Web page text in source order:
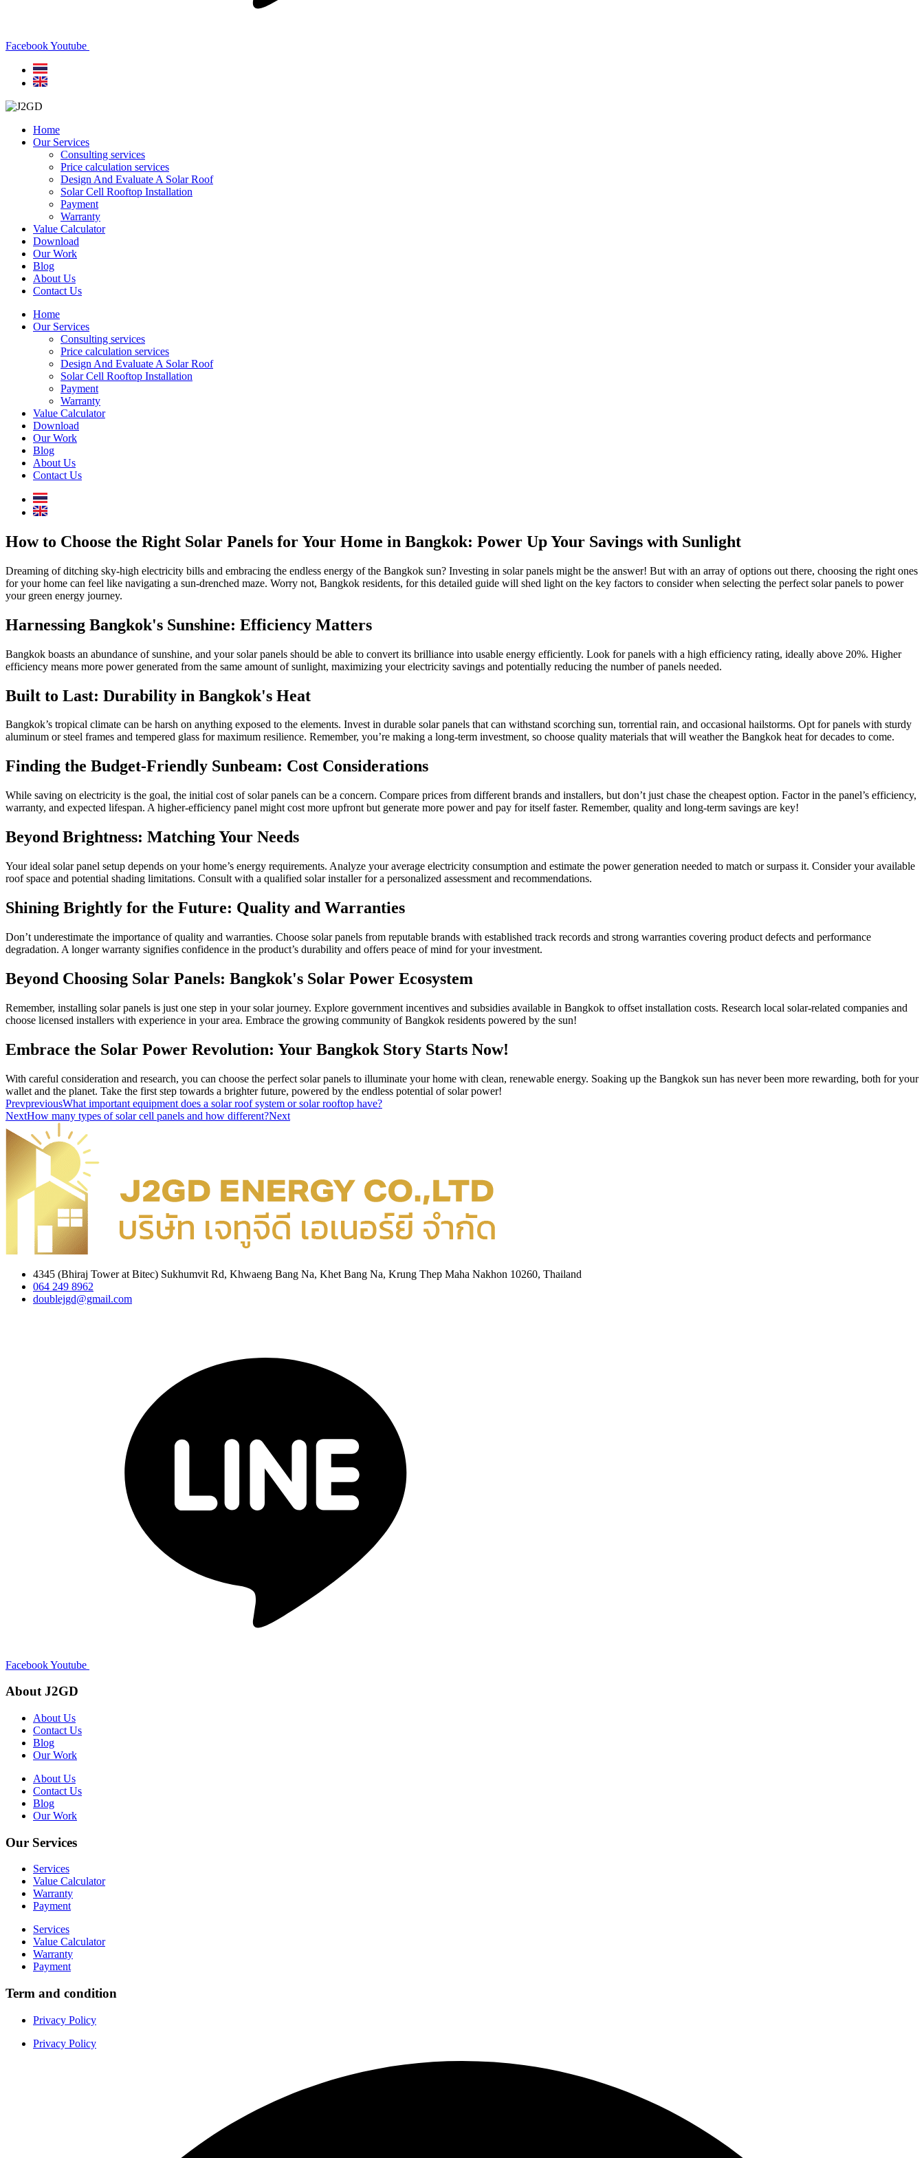
FacebookYoutube
Home
Our Services
Consulting services
Price calculation services
Design And Evaluate A Solar Roof
Solar Cell Rooftop Installation
Payment
Warranty
Value Calculator
Download
Our Work
Blog
About Us
Contact Us
Home
Our Services
Consulting services
Price calculation services
Design And Evaluate A Solar Roof
Solar Cell Rooftop Installation
Payment
Warranty
Value Calculator
Download
Our Work
Blog
About Us
Contact Us
How to Choose the Right Solar Panels for Your Home in Bangkok: Power Up Your Savings with Sunlight
Dreaming of ditching sky-high electricity bills and embracing the endless energy of the Bangkok sun? Investing in solar panels might be the answer! But with an array of options out there, choosing the right ones
for your home can feel like navigating a sun-drenched maze. Worry not, Bangkok residents, for this detailed guide will shed light on the key factors to consider when selecting the perfect solar panels to power
your green energy journey.
Harnessing Bangkok's Sunshine: Efficiency Matters
Bangkok boasts an abundance of sunshine, and your solar panels should be able to convert its brilliance into usable energy efficiently. Look for panels with a high efficiency rating, ideally above 20%. Higher
efficiency means more power generated from the same amount of sunlight, maximizing your electricity savings and potentially reducing the number of panels needed.
Built to Last: Durability in Bangkok's Heat
Bangkok’s tropical climate can be harsh on anything exposed to the elements. Invest in durable solar panels that can withstand scorching sun, torrential rain, and occasional hailstorms. Opt for panels with sturdy
aluminum or steel frames and tempered glass for maximum resilience. Remember, you’re making a long-term investment, so choose quality materials that will weather the Bangkok heat for decades to come.
Finding the Budget-Friendly Sunbeam: Cost Considerations
While saving on electricity is the goal, the initial cost of solar panels can be a concern. Compare prices from different brands and installers, but don’t just chase the cheapest option. Factor in the panel’s efficiency,
warranty, and expected lifespan. A higher-efficiency panel might cost more upfront but generate more power and pay for itself faster. Remember, quality and long-term savings are key!
Beyond Brightness: Matching Your Needs
Your ideal solar panel setup depends on your home’s energy requirements. Analyze your average electricity consumption and estimate the power generation needed to match or surpass it. Consider your available
roof space and potential shading limitations. Consult with a qualified solar installer for a personalized assessment and recommendations.
Shining Brightly for the Future: Quality and Warranties
Don’t underestimate the importance of quality and warranties. Choose solar panels from reputable brands with established track records and strong warranties covering product defects and performance
degradation. A longer warranty signifies confidence in the product’s durability and offers peace of mind for your investment.
Beyond Choosing Solar Panels: Bangkok's Solar Power Ecosystem
Remember, installing solar panels is just one step in your solar journey. Explore government incentives and subsidies available in Bangkok to offset installation costs. Research local solar-related companies and
choose licensed installers with experience in your area. Embrace the growing community of Bangkok residents powered by the sun!
Embrace the Solar Power Revolution: Your Bangkok Story Starts Now!
With careful consideration and research, you can choose the perfect solar panels to illuminate your home with clean, renewable energy. Soaking up the Bangkok sun has never been more rewarding, both for your
wallet and the planet. Take the first step towards a brighter future, powered by the endless potential of solar power!
PrevpreviousWhat important equipment does a solar roof system or solar rooftop have?
NextHow many types of solar cell panels and how different?Next
4345 (Bhiraj Tower at Bitec) Sukhumvit Rd, Khwaeng Bang Na, Khet Bang Na, Krung Thep Maha Nakhon 10260, Thailand
064 249 8962
doublejgd@gmail.com
FacebookYoutube
About J2GD
About Us
Contact Us
Blog
Our Work
About Us
Contact Us
Blog
Our Work
Our Services
Services
Value Calculator
Warranty
Payment
Services
Value Calculator
Warranty
Payment
Term and condition
Privacy Policy
Privacy Policy